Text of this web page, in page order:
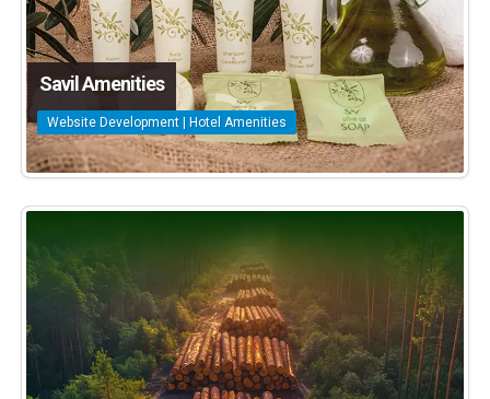
Savil Amenities
Website Development | Hotel Amenities